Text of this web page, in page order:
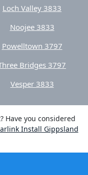
Loch Valley 3833
Noojee 3833
Powelltown 3797
Bridges 3797
Vesper 3833
Have you considered
Install Gippsland